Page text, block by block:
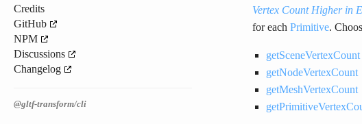
Credits
GitHub
NPM
Discussions
Changelog
@gltf-transform/cli
Vertex Count Higher in
for each Primitive.
getSceneVertexCount
getNodeVertexCount
getMeshVertexCount